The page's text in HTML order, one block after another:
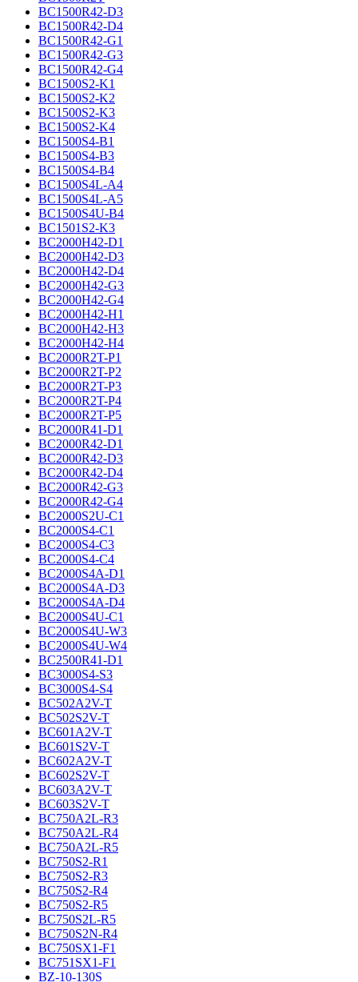
BC1500R42-D3
BC1500R42-D4
BC1500R42-G1
BC1500R42-G3
BC1500R42-G4
BC1500S2-K1
BC1500S2-K2
BC1500S2-K3
BC1500S2-K4
BC1500S4-B1
BC1500S4-B3
BC1500S4-B4
BC1500S4L-A4
BC1500S4L-A5
BC1500S4U-B4
BC1501S2-K3
BC2000H42-D1
BC2000H42-D3
BC2000H42-D4
BC2000H42-G3
BC2000H42-G4
BC2000H42-H1
BC2000H42-H3
BC2000H42-H4
BC2000R2T-P1
BC2000R2T-P2
BC2000R2T-P3
BC2000R2T-P4
BC2000R2T-P5
BC2000R41-D1
BC2000R42-D1
BC2000R42-D3
BC2000R42-D4
BC2000R42-G3
BC2000R42-G4
BC2000S2U-C1
BC2000S4-C1
BC2000S4-C3
BC2000S4-C4
BC2000S4A-D1
BC2000S4A-D3
BC2000S4A-D4
BC2000S4U-C1
BC2000S4U-W3
BC2000S4U-W4
BC2500R41-D1
BC3000S4-S3
BC3000S4-S4
BC502A2V-T
BC502S2V-T
BC601A2V-T
BC601S2V-T
BC602A2V-T
BC602S2V-T
BC603A2V-T
BC603S2V-T
BC750A2L-R3
BC750A2L-R4
BC750A2L-R5
BC750S2-R1
BC750S2-R3
BC750S2-R4
BC750S2-R5
BC750S2L-R5
BC750S2N-R4
BC750SX1-F1
BC751SX1-F1
BZ-10-130S